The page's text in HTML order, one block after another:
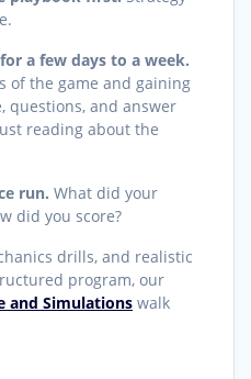
a few days to a week.
of the game and gaining
and answer
reading about the
run. What did your
did you score?
drills, and realistic
program, our
and Simulations walk